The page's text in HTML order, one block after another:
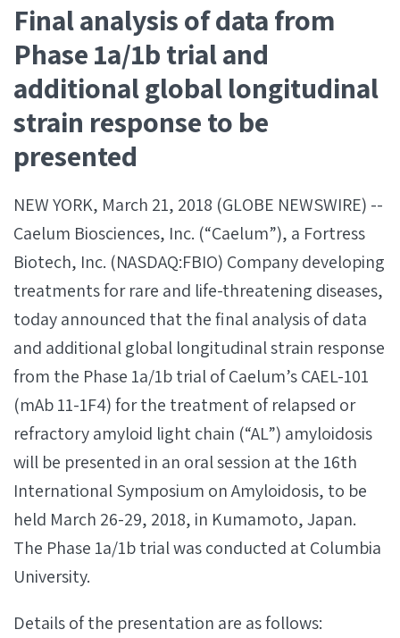
Final analysis of data from
Phase 1a/1b trial and
additional global longitudinal
strain response to be
presented
NEW YORK, March 21, 2018 (GLOBE NEWSWIRE) --
Caelum Biosciences, Inc. (“Caelum”), a Fortress
Biotech, Inc. (NASDAQ:FBIO) Company developing
treatments for rare and life-threatening diseases,
today announced that the final analysis of data
and additional global longitudinal strain response
from the Phase 1a/1b trial of Caelum’s CAEL-101
(mAb 11-1F4) for the treatment of relapsed or
refractory amyloid light chain (“AL”) amyloidosis
will be presented in an oral session at the 16th
International Symposium on Amyloidosis, to be
held March 26-29, 2018, in Kumamoto, Japan.
The Phase 1a/1b trial was conducted at Columbia
University.
Details of the presentation are as follows: